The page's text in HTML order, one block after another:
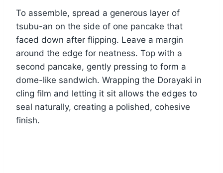
To assemble, spread a generous layer of
tsubu-an on the side of one pancake that
faced down after flipping. Leave a margin
around the edge for neatness. Top with a
second pancake, gently pressing to form a
dome-like sandwich. Wrapping the Dorayaki in
cling film and letting it sit allows the edges to
seal naturally, creating a polished, cohesive
finish.